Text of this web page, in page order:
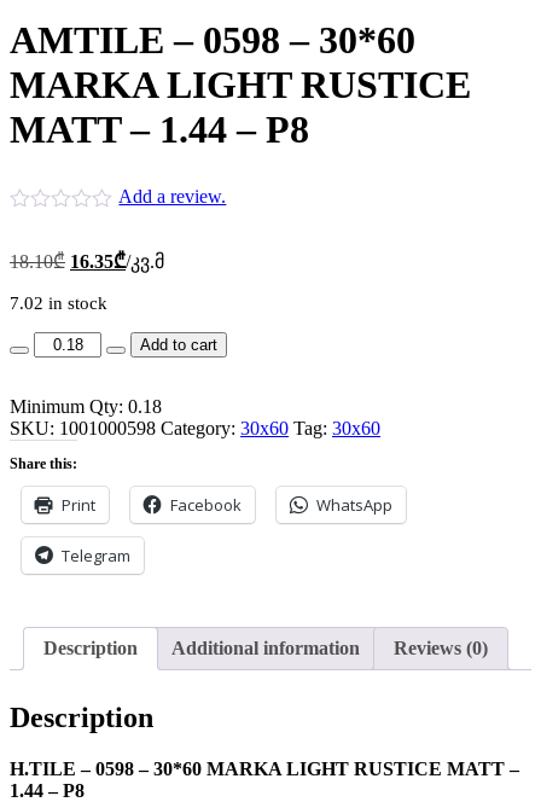
AMTILE – 0598 – 30*60
MARKA LIGHT RUSTICE
MATT – 1.44 – P8
Add a review.
18.10₾ Original
was:
16.35₾Current
price
/კვ.მ
7.02 in stock
AMTILE
-
-
30*60
LIGHT
RUSTICE
MATT
-
1.44
-
quantity
Add to cart
Minimum Qty: 0.18
SKU: 1001000598 Category: 30x60 Tag: 30x60
Share this:
Print Facebook WhatsApp
Telegram
Description Additional information Reviews (0)
Description
H.TILE – 0598 – 30*60 MARKA LIGHT RUSTICE MATT –
1.44 – P8